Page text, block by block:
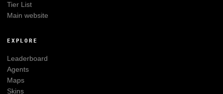
Tier List
Main website
EXPLORE
Leaderboard
Agents
Maps
Skins